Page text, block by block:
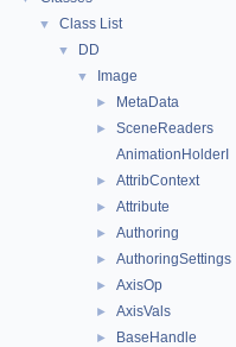
▼ Class List
▼ DD
▼ Image
► MetaData
►
SceneReaders
AnimationHolderI
► AttribContext
► Attribute
► Authoring
► AuthoringSettings
► AxisOp
► AxisVals
►
BaseHandle